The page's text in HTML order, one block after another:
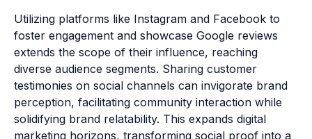
Utilizing platforms like Instagram and Facebook to
foster engagement and showcase Google reviews
extends the scope of their influence, reaching
diverse audience segments. Sharing customer
testimonies on social channels can invigorate brand
perception, facilitating community interaction while
solidifying brand relatability. This expands digital
marketing horizons, transforming social proof into a